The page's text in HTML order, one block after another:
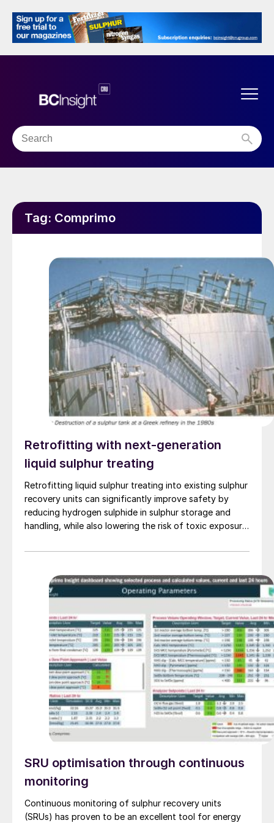
Tag: Comprimo
Retrofitting with next-generation
liquid sulphur treating
Retrofitting liquid sulphur treating into existing sulphur
recovery units can significantly improve safety by
reducing hydrogen sulphide in sulphur storage and
handling, while also lowering the risk of toxic exposure
treating technologies and retrofit options that can be
operations.
SRU optimisation through continuous
monitoring
Continuous monitoring of sulphur recovery units
(SRUs) has proven to be an excellent tool for energy